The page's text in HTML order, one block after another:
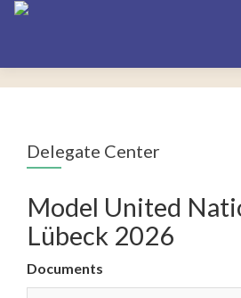
Delegate Center
Model United
Lübeck 2026
Documents